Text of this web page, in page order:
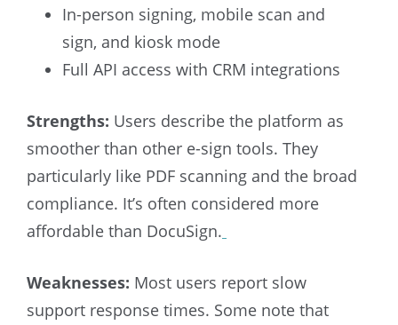
In-person signing, mobile scan and
sign, and kiosk mode
Full API access with CRM integrations
Strengths: Users describe the platform as
smoother than other e-sign tools. They
particularly like PDF scanning and the broad
compliance. It’s often considered more
affordable than DocuSign.
Weaknesses: Most users report slow
support response times. Some note that